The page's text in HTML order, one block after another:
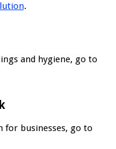
.
and hygiene, go to
for businesses, go to